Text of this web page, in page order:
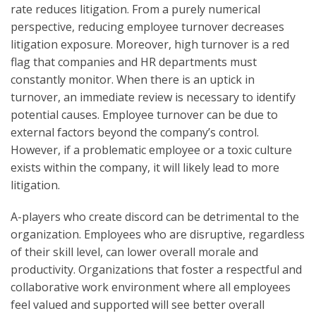
rate reduces litigation. From a purely numerical
perspective, reducing employee turnover decreases
litigation exposure. Moreover, high turnover is a red
flag that companies and HR departments must
constantly monitor. When there is an uptick in
turnover, an immediate review is necessary to identify
potential causes. Employee turnover can be due to
external factors beyond the company’s control.
However, if a problematic employee or a toxic culture
exists within the company, it will likely lead to more
litigation.
A-players who create discord can be detrimental to the
organization. Employees who are disruptive, regardless
of their skill level, can lower overall morale and
productivity. Organizations that foster a respectful and
collaborative work environment where all employees
feel valued and supported will see better overall